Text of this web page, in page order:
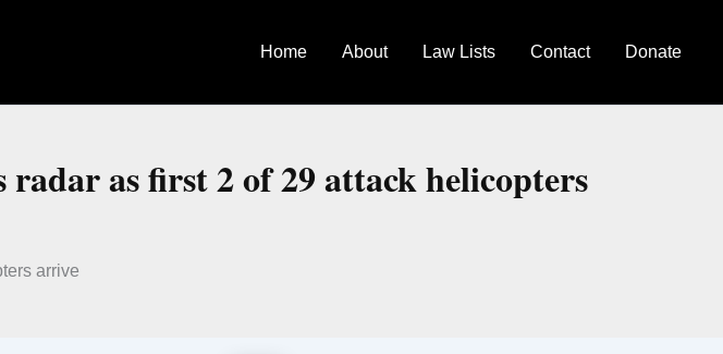
Home About Law Lists Contact Donate
as first 2 of 29 attack helicopters
arrive